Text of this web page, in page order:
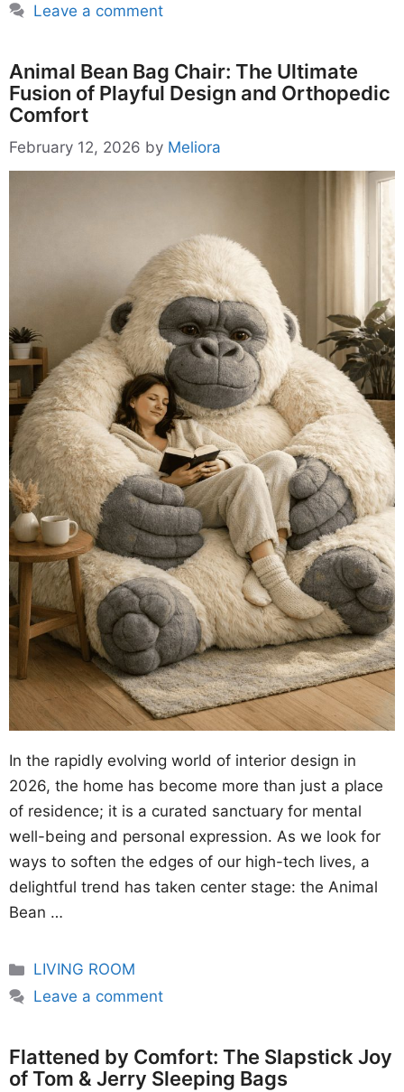
Leave a comment
Animal Bean Bag Chair: The Ultimate
Fusion of Playful Design and Orthopedic
Comfort
February 12, 2026 by Meliora
In the rapidly evolving world of interior design in
2026, the home has become more than just a place
of residence; it is a curated sanctuary for mental
well-being and personal expression. As we look for
ways to soften the edges of our high-tech lives, a
delightful trend has taken center stage: the Animal
Bean …
Categories
LIVING ROOM
Leave a comment
Flattened by Comfort: The Slapstick Joy
of Tom & Jerry Sleeping Bags